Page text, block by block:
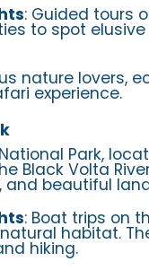
: Guided tours
to spot
nature lovers,
experience.
Park,
Black Volta
and beautiful
: Boat trips on
habitat.
hiking.